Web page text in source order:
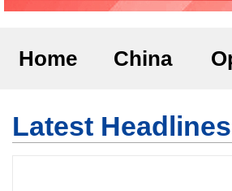
Home China
Latest Headlines